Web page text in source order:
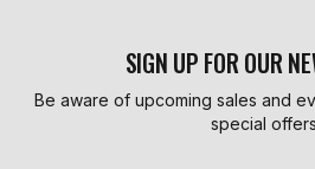
SIGN UP FOR OUR
Be aware of upcoming sales and
special